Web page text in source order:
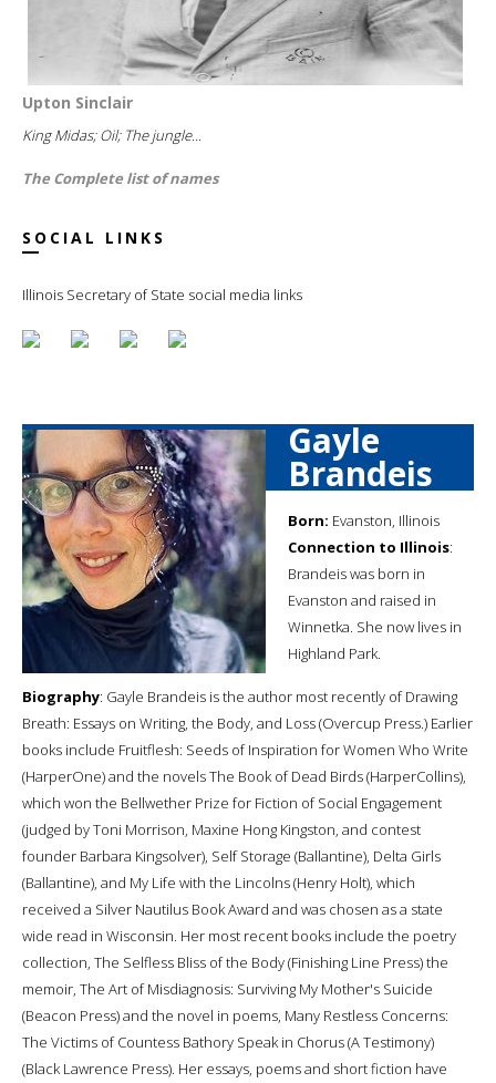
Upton Sinclair
King Midas; Oil; The jungle...
The Complete list of names
SOCIAL LINKS
Illinois Secretary of State social media links
Gayle
Brandeis
Born: Evanston, Illinois
Connection to Illinois:
Brandeis was born in
Evanston and raised in
Winnetka. She now lives in
Highland Park.
Biography: Gayle Brandeis is the author most recently of Drawing
Breath: Essays on Writing, the Body, and Loss (Overcup Press.) Earlier
books include Fruitflesh: Seeds of Inspiration for Women Who Write
(HarperOne) and the novels The Book of Dead Birds (HarperCollins),
which won the Bellwether Prize for Fiction of Social Engagement
(judged by Toni Morrison, Maxine Hong Kingston, and contest
founder Barbara Kingsolver), Self Storage (Ballantine), Delta Girls
(Ballantine), and My Life with the Lincolns (Henry Holt), which
received a Silver Nautilus Book Award and was chosen as a state
wide read in Wisconsin. Her most recent books include the poetry
collection, The Selfless Bliss of the Body (Finishing Line Press) the
memoir, The Art of Misdiagnosis: Surviving My Mother's Suicide
(Beacon Press) and the novel in poems, Many Restless Concerns:
The Victims of Countess Bathory Speak in Chorus (A Testimony)
(Black Lawrence Press). Her essays, poems and short fiction have